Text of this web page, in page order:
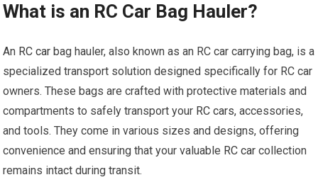
What is an RC Car Bag Hauler?
An RC car bag hauler, also known as an RC car carrying bag, is a
specialized transport solution designed specifically for RC car
owners. These bags are crafted with protective materials and
compartments to safely transport your RC cars, accessories,
and tools. They come in various sizes and designs, offering
convenience and ensuring that your valuable RC car collection
remains intact during transit.